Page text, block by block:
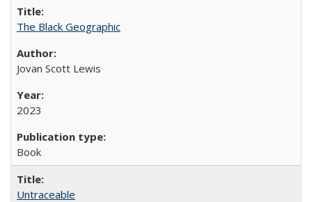
The Black Geographic
Jovan Scott Lewis
2023
Book
Untraceable